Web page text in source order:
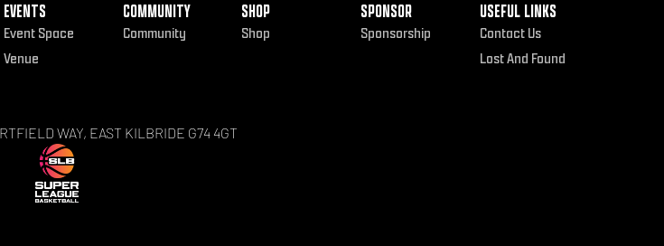
EVENTS
Event Space
Venue
COMMUNITY
Community
SHOP
Shop
SPONSOR
Sponsorship
USEFUL LINKS
Contact Us
Lost And Found
WAY, EAST KILBRIDE G74 4GT